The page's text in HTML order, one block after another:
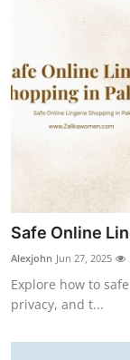
Tech
World
General
Support Number
How To
Top 10
Safe Online
Alexjohn Jun 27, 2025
Explore how to
privacy, and t...